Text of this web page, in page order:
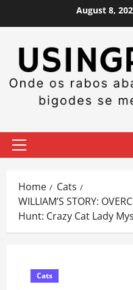
August 8,
Primary
Home
Cats
WILLIAM’S STORY:
Hunt: Crazy Cat Lady
Cats